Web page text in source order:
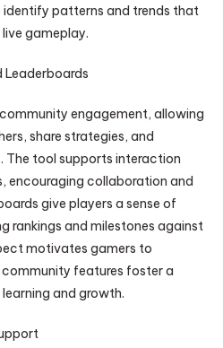
identify patterns and trends that
gameplay.
engagement, allowing
share strategies, and
The tool supports interaction
encouraging collaboration and
give players a sense of
rankings and milestones against
motivates gamers to
features foster a
and growth.